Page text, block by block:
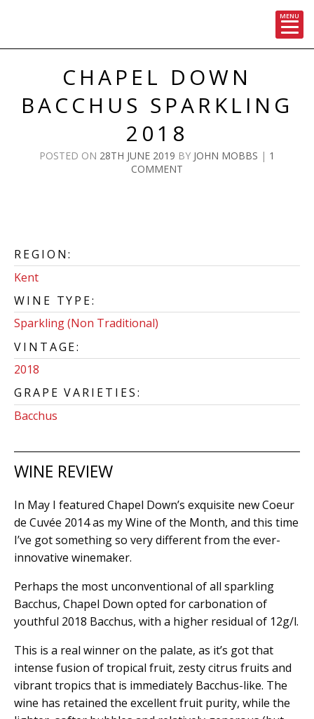
MENU
CHAPEL DOWN
BACCHUS SPARKLING
2018
POSTED ON 28TH JUNE 2019 BY JOHN MOBBS | 1
COMMENT
REGION:
Kent
WINE TYPE:
Sparkling (Non Traditional)
VINTAGE:
2018
GRAPE VARIETIES:
Bacchus
WINE REVIEW
In May I featured Chapel Down’s exquisite new Coeur
de Cuvée 2014 as my Wine of the Month, and this time
I’ve got something so very different from the ever-
innovative winemaker.
Perhaps the most unconventional of all sparkling
Bacchus, Chapel Down opted for carbonation of
youthful 2018 Bacchus, with a higher residual of 12g/l.
This is a real winner on the palate, as it’s got that
intense fusion of tropical fruit, zesty citrus fruits and
vibrant tropics that is immediately Bacchus-like. The
wine has retained the excellent fruit purity, while the